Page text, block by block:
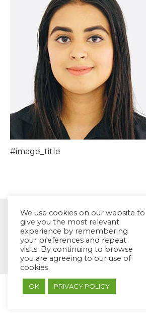
#image_title
© EYES Childcare 2014
Footer Menu
We use cookies on our website to
give you the most relevant
experience by remembering
your preferences and repeat
visits. By continuing to browse
you are agreeing to our use of
cookies.
OK PRIVACY POLICY